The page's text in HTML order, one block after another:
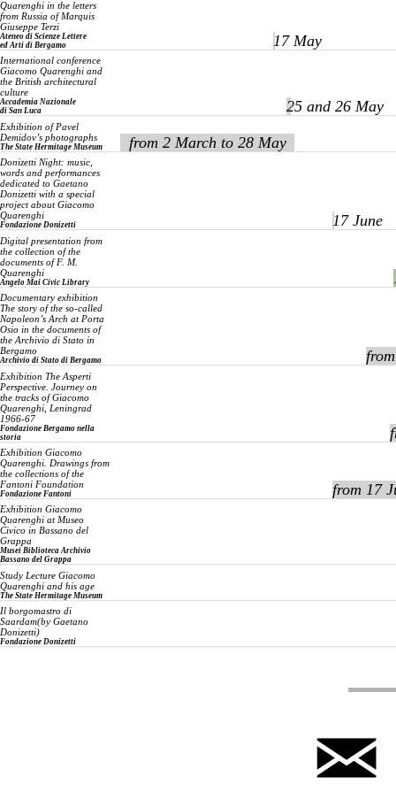
Quarenghi in the letters
from Russia of Marquis
Giuseppe Terzi
Ateneo di Scienze Lettere
ed Arti di Bergamo
17 May
International conference
Giacomo Quarenghi and
the British architectural
culture
Accademia Nazionale
di San Luca
25 and 26 May
Exhibition of Pavel
Demidov’s photographs
The State Hermitage Museum from 2 March to 28 May
Donizetti Night: music,
words and performances
dedicated to Gaetano
Donizetti with a special
project about Giacomo
Quarenghi
Fondazione Donizetti 17 June
Digital presentation from
the collection of the
documents of F. M.
Quarenghi
Angelo Mai Civic Library
Documentary exhibition
The story of the so-called
Napoleon’s Arch at Porta
Osio in the documents of
the Archivio di Stato in
Bergamo
Archivio di Stato di Bergamo
Exhibition The Asperti
Perspective. Journey on
the tracks of Giacomo
Quarenghi, Leningrad
1966-67
Fondazione Bergamo nella
storia
Exhibition Giacomo
Quarenghi. Drawings from
the collections of the
Fantoni Foundation
Fondazione Fantoni from 17
Exhibition Giacomo
Quarenghi at Museo
Civico in Bassano del
Grappa
Musei Biblioteca Archivio
Bassano del Grappa
Study Lecture Giacomo
Quarenghi and his age
The State Hermitage Museum
Il borgomastro di
Saardam(by Gaetano
Donizetti)
Fondazione Donizetti